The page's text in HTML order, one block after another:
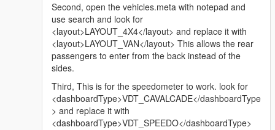
Second, open the vehicles.meta with notepad and
use search and look for
<layout>LAYOUT_4X4</layout> and replace it with
<layout>LAYOUT_VAN</layout> This allows the rear
passengers to enter from the back instead of the
sides.
Third, This is for the speedometer to work. look for
<dashboardType>VDT_CAVALCADE</dashboardType
> and replace it with
<dashboardType>VDT_SPEEDO</dashboardType>